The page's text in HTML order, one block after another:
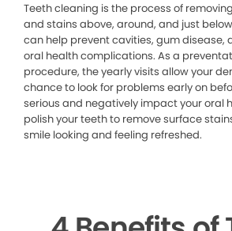
Teeth cleaning is the process of
and stains above, around, and just
can help prevent cavities, gum disease,
oral health complications. As a
procedure, the yearly visits allow your
chance to look for problems early on
serious and negatively impact your oral
polish your teeth to remove surface
smile looking and feeling refreshed.